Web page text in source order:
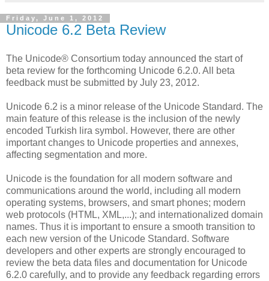
Friday, June 1, 2012
Unicode 6.2 Beta Review
The Unicode® Consortium today announced the start of
beta review for the forthcoming Unicode 6.2.0. All beta
feedback must be submitted by July 23, 2012.
Unicode 6.2 is a minor release of the Unicode Standard. The
main feature of this release is the inclusion of the newly
encoded Turkish lira symbol. However, there are other
important changes to Unicode properties and annexes,
affecting segmentation and more.
Unicode is the foundation for all modern software and
communications around the world, including all modern
operating systems, browsers, and smart phones; modern
web protocols (HTML, XML,...); and internationalized domain
names. Thus it is important to ensure a smooth transition to
each new version of the Unicode Standard. Software
developers and other experts are strongly encouraged to
review the beta data files and documentation for Unicode
6.2.0 carefully, and to provide any feedback regarding errors